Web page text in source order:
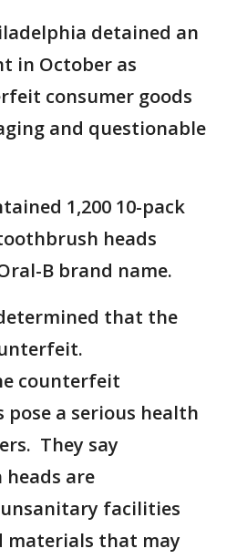
detained an
in October as
consumer goods
and questionable
1,200 10-pack
heads
B brand name.
that the
counterfeit
a serious health
They say
are
facilities
that may